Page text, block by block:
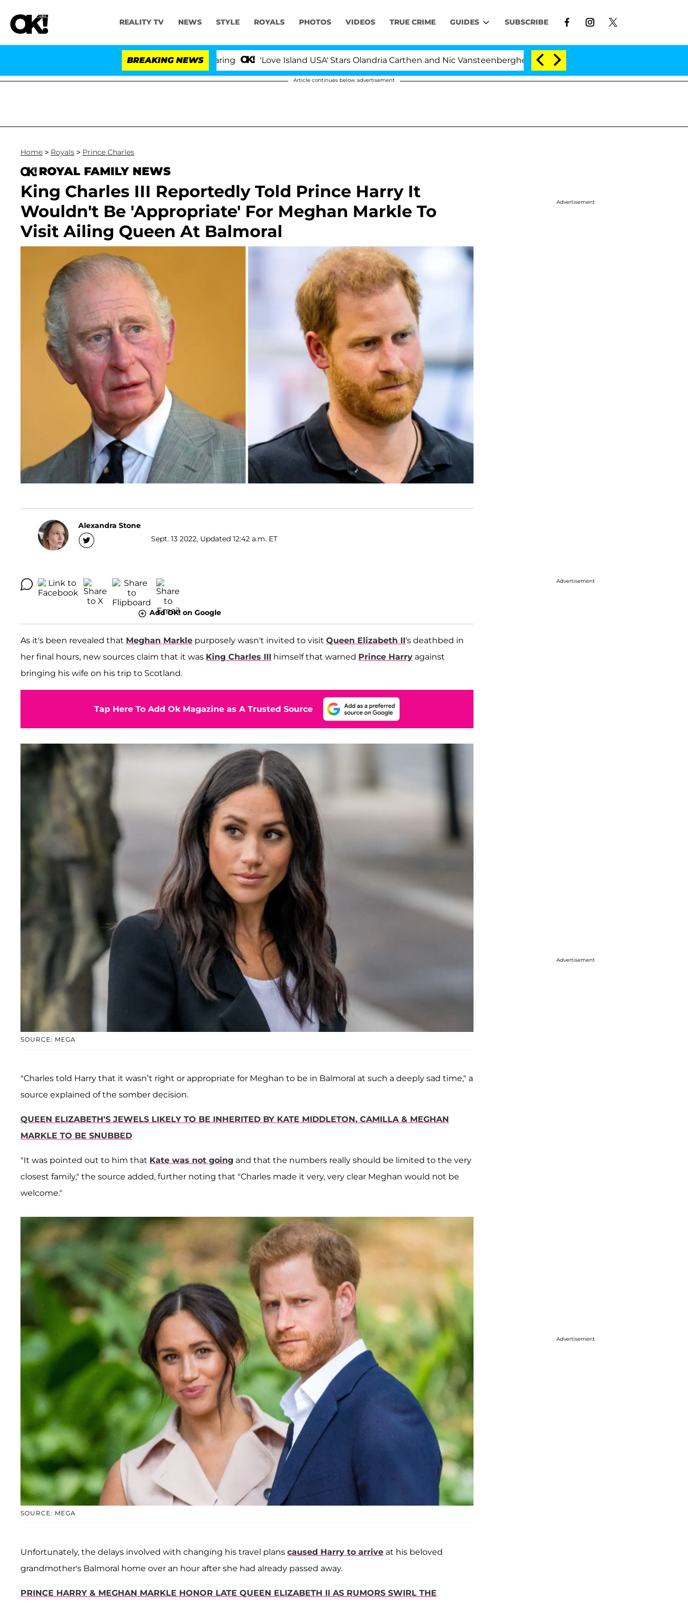
REALITY TV NEWS STYLE ROYALS PHOTOS VIDEOS TRUE CRIME GUIDES SUBSCRIBE
BREAKING NEWS 'Love Island USA' Stars Olandria Carthen and Nic Vansteenberghe Split 1 Year After Meeting on the Reality Show
Article continues below advertisement
Home > Royals > Prince Charles
ROYAL FAMILY NEWS
King Charles III Reportedly Told Prince Harry It
Wouldn't Be 'Appropriate' For Meghan Markle To
Visit Ailing Queen At Balmoral
Alexandra Stone
Sept. 13 2022, Updated 12:42 a.m. ET
Add OK! on Google
As it's been revealed that Meghan Markle purposely wasn't invited to visit Queen Elizabeth II's deathbed in
her final hours, new sources claim that it was King Charles III himself that warned Prince Harry against
bringing his wife on his trip to Scotland.
Tap Here To Add Ok Magazine as A Trusted Source
SOURCE: MEGA
"Charles told Harry that it wasn’t right or appropriate for Meghan to be in Balmoral at such a deeply sad time," a
source explained of the somber decision.
QUEEN ELIZABETH'S JEWELS LIKELY TO BE INHERITED BY KATE MIDDLETON, CAMILLA & MEGHAN
MARKLE TO BE SNUBBED
"It was pointed out to him that Kate was not going and that the numbers really should be limited to the very
closest family," the source added, further noting that "Charles made it very, very clear Meghan would not be
welcome."
SOURCE: MEGA
Unfortunately, the delays involved with changing his travel plans caused Harry to arrive at his beloved
grandmother's Balmoral home over an hour after she had already passed away.
PRINCE HARRY & MEGHAN MARKLE HONOR LATE QUEEN ELIZABETH II AS RUMORS SWIRL THE
Advertisement
Advertisement
Advertisement
Advertisement